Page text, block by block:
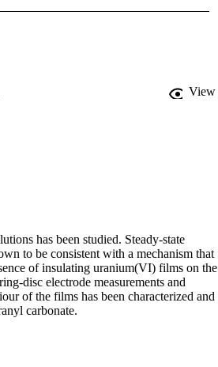
View
has been studied. Steady-state
to be consistent with a mechanism that
of insulating uranium(VI) films on the
disc electrode measurements and
of the films has been characterized and
carbonate.